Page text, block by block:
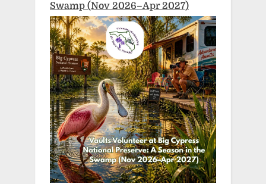
Swamp (Nov 2026–Apr 2027)